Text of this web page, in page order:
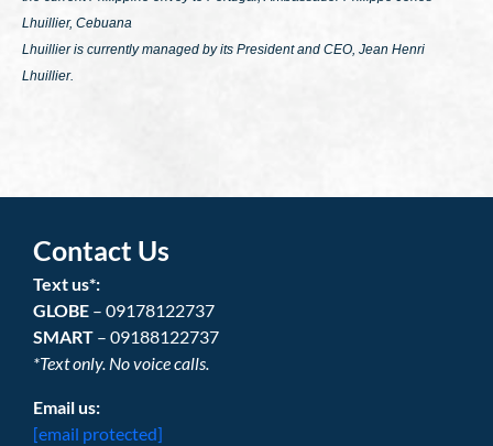
Lhuillier, Cebuana
Lhuillier is currently managed by its President and CEO, Jean Henri
Lhuillier.
Contact Us
Text us*:
GLOBE – 09178122737
SMART – 09188122737
*Text only. No voice calls.
Email us:
[email protected]